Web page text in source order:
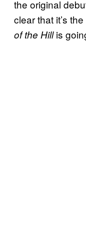
the original
clear that it’s
of the Hillis